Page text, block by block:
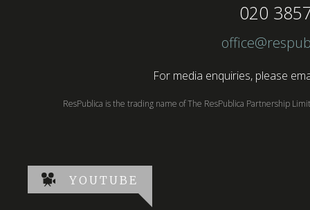
020
For media enquiries, please
ResPublica is the trading name of The ResPublica Partnership
YOUTUBE